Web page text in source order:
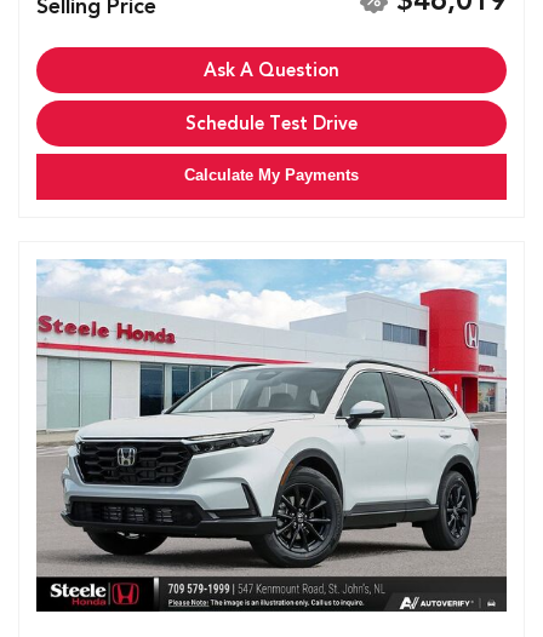
Selling Price
Ask A Question
Schedule Test Drive
Calculate My Payments